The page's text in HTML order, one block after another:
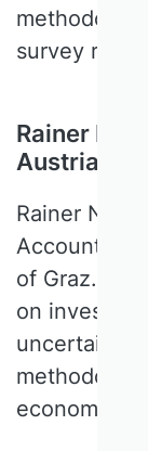
survey
Rainer
Austria
Rainer
Accounting
of Graz. His
on
uncertainty,
economic